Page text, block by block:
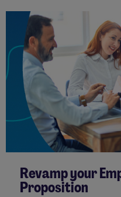
Revamp your
Proposition